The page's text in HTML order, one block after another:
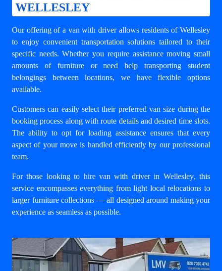
WELLESLEY
Our offering of a van with driver allows residents of Wellesley
to enjoy convenient transportation solutions tailored to their
specific needs. Whether you require assistance moving small
amounts of furniture or need help transporting student
belongings between locations, we have flexible options
available.
Customers can easily select their preferred van size during the
booking process along with route details and desired time slots.
The ability to opt for loading assistance ensures that every
aspect of your move is handled efficiently by our professional
team.
For those looking to hire van with driver in Wellesley, this
service encompasses everything from light local relocations to
larger furniture collections — all designed around making your
experience as seamless as possible.